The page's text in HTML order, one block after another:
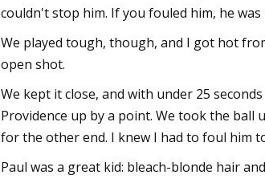
couldn't stop him. If you fouled him, he
We played tough, though, and I got hot
open shot.
We kept it close, and with under 25
Providence up by a point. We took the
for the other end. I knew I had to foul him
Paul was a great kid: bleach-blonde hair